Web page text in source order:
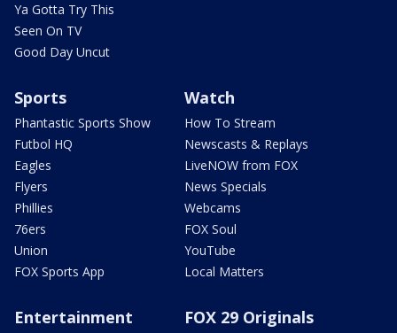
Ya Gotta Try This
Seen On TV
Good Day Uncut
Sports
Phantastic Sports Show
Futbol HQ
Eagles
Flyers
Phillies
76ers
Union
FOX Sports App
Watch
How To Stream
Newscasts & Replays
LiveNOW from FOX
News Specials
Webcams
FOX Soul
YouTube
Local Matters
Entertainment FOX 29 Originals